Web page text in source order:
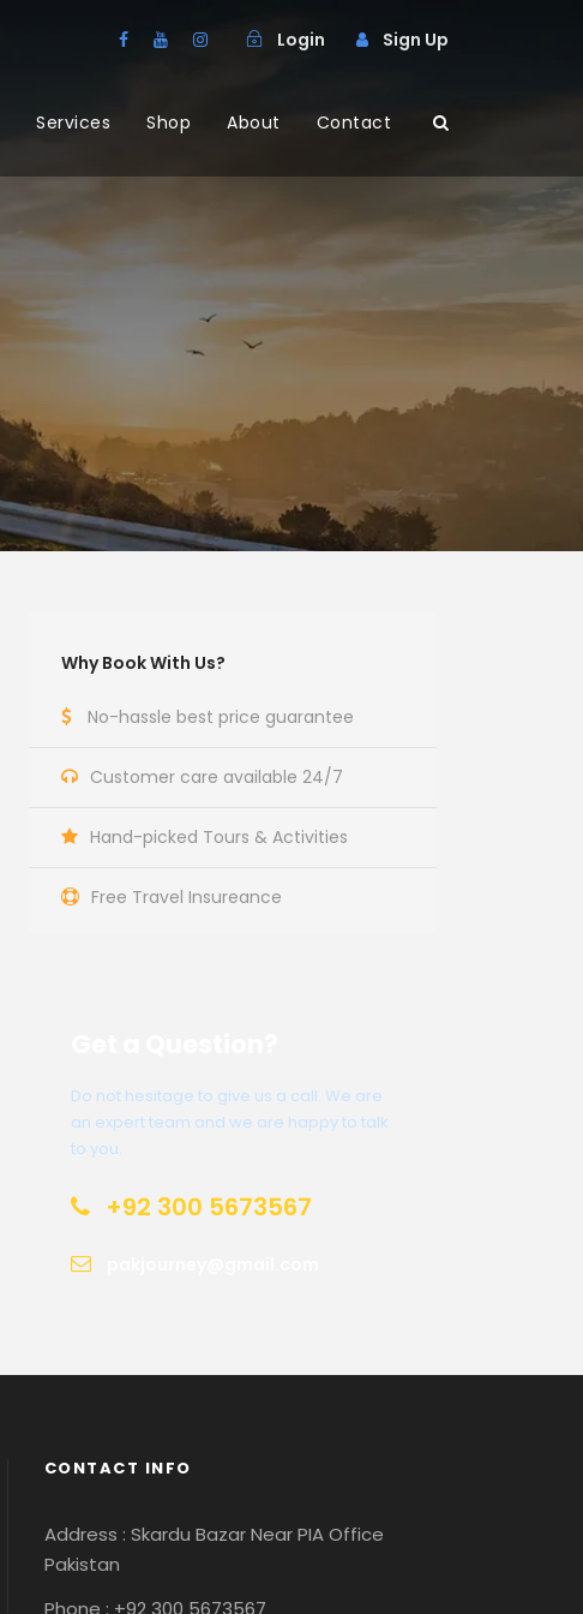
Login Sign Up
Services Shop About Contact
Why Book With Us?
No-hassle best price guarantee
Customer care available 24/7
Hand-picked Tours & Activities
Free Travel Insureance
Do not hesitage to give us a call. We are
an expert team and we are happy to talk
to you.
+92 300 5673567
CONTACT INFO
Address : Skardu Bazar Near PIA Office
Pakistan
Phone : +92 300 5673567